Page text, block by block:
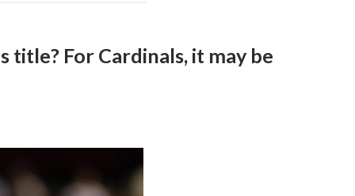
title? For Cardinals, it may be